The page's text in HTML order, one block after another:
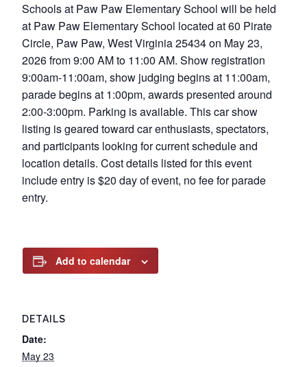
Schools at Paw Paw Elementary School will be held
at Paw Paw Elementary School located at 60 Pirate
Circle, Paw Paw, West Virginia 25434 on May 23,
2026 from 9:00 AM to 11:00 AM. Show registration
9:00am-11:00am, show judging begins at 11:00am,
parade begins at 1:00pm, awards presented around
2:00-3:00pm. Parking is available. This car show
listing is geared toward car enthusiasts, spectators,
and participants looking for current schedule and
location details. Cost details listed for this event
include entry is $20 day of event, no fee for parade
entry.
Add to calendar
DETAILS
Date:
May 23